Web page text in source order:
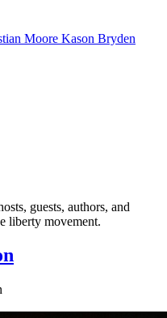
Moore Kason Bryden
guests, authors, and
liberty movement.